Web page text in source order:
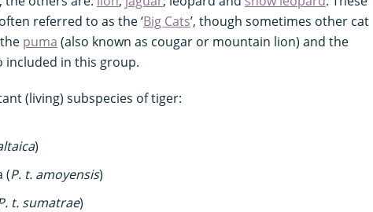
referred to as the ‘Big Cats’, though sometimes other cat
puma (also known as cougar or mountain lion) and the
included in this group.
(living) subspecies of tiger:
)
(P. t. amoyensis)
t. sumatrae)